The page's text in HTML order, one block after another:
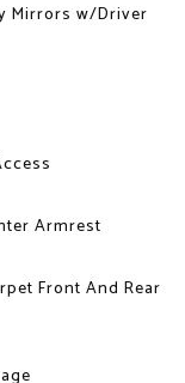
Mirrors w/Driver
Armrest
Front And Rear